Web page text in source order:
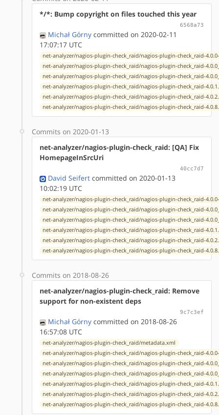
*/*: Bump copyright on files touched this year
6568a73
Michał Górny committed on 2020-02-11
17:07:17 UTC
net-analyzer/nagios-plugin-check_raid/nagios-plugin-check_raid-
net-analyzer/nagios-plugin-check_raid/nagios-plugin-check_raid-
net-analyzer/nagios-plugin-check_raid/nagios-plugin-check_raid-
net-analyzer/nagios-plugin-check_raid/nagios-plugin-check_raid-
net-analyzer/nagios-plugin-check_raid/nagios-plugin-check_raid-
net-analyzer/nagios-plugin-check_raid/nagios-plugin-check_raid-
Commits on 2020-01-13
net-analyzer/nagios-plugin-check_raid: [QA] Fix
HomepageInSrcUri
40cc7d7
David Seifert committed on 2020-01-13
10:02:19 UTC
net-analyzer/nagios-plugin-check_raid/nagios-plugin-check_raid-
net-analyzer/nagios-plugin-check_raid/nagios-plugin-check_raid-
net-analyzer/nagios-plugin-check_raid/nagios-plugin-check_raid-
net-analyzer/nagios-plugin-check_raid/nagios-plugin-check_raid-
net-analyzer/nagios-plugin-check_raid/nagios-plugin-check_raid-
net-analyzer/nagios-plugin-check_raid/nagios-plugin-check_raid-
Commits on 2018-08-26
net-analyzer/nagios-plugin-check_raid: Remove
support for non-existent deps
9c7c3ef
Michał Górny committed on 2018-08-26
16:57:08 UTC
net-analyzer/nagios-plugin-check_raid/metadata.xml
net-analyzer/nagios-plugin-check_raid/nagios-plugin-check_raid-
net-analyzer/nagios-plugin-check_raid/nagios-plugin-check_raid-
net-analyzer/nagios-plugin-check_raid/nagios-plugin-check_raid-
net-analyzer/nagios-plugin-check_raid/nagios-plugin-check_raid-
net-analyzer/nagios-plugin-check_raid/nagios-plugin-check_raid-
net-analyzer/nagios-plugin-check_raid/nagios-plugin-check_raid-